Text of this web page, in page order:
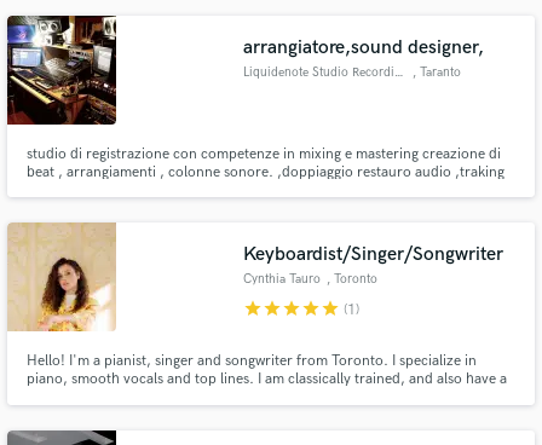
arrangiatore,sound designer,
Liquidenote Studio Recording , Taranto
studio di registrazione con competenze in mixing e mastering creazione di
beat , arrangiamenti , colonne sonore. ,doppiaggio restauro audio ,traking
Keyboardist/Singer/Songwriter
Cynthia Tauro , Toronto
starstarstarstarstar (1)
Hello! I'm a pianist, singer and songwriter from Toronto. I specialize in
piano, smooth vocals and top lines. I am classically trained, and also have a
and R&B.